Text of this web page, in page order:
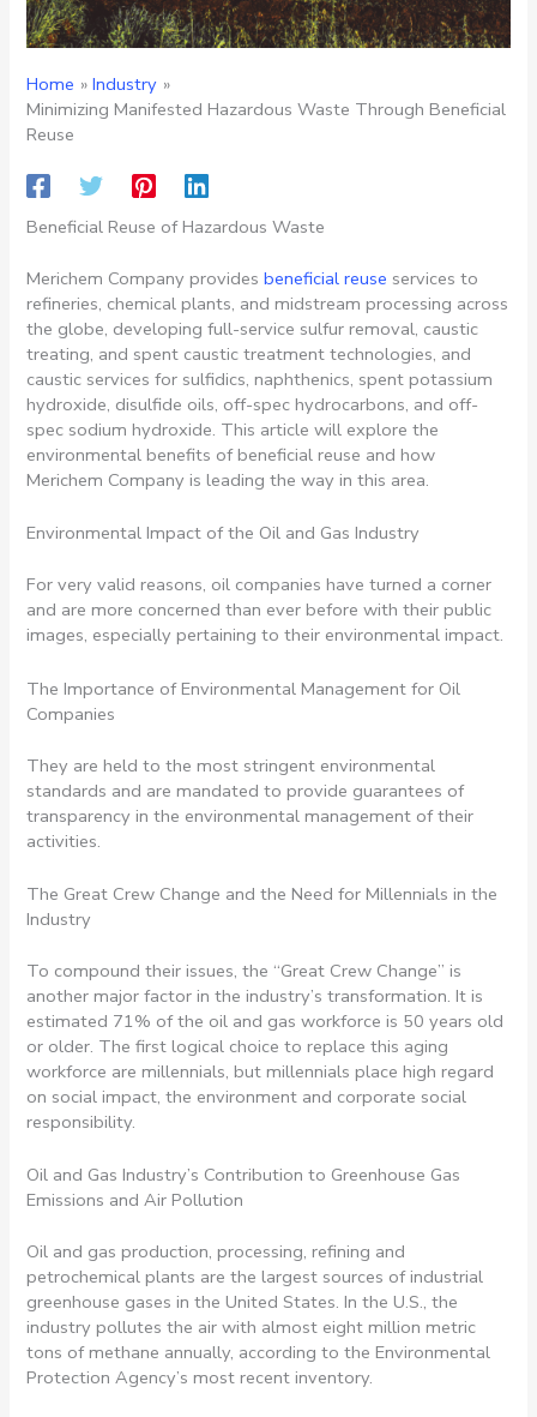
Home
Industry
Minimizing Manifested Hazardous Waste Through Beneficial
Reuse
Beneficial Reuse of Hazardous Waste
Merichem Company providesbeneficial reuse services to
refineries, chemical plants, and midstream processing across
the globe, developing full-service sulfur removal, caustic
treating, and spent caustic treatment technologies, and
caustic services for sulfidics, naphthenics, spent potassium
hydroxide, disulfide oils, off-spec hydrocarbons, and off-
spec sodium hydroxide. This article will explore the
environmental benefits of beneficial reuse and how
Merichem Company is leading the way in this area.
Environmental Impact of the Oil and Gas Industry
For very valid reasons, oil companies have turned a corner
and are more concerned than ever before with their public
images, especially pertaining to their environmental impact.
The Importance of Environmental Management for Oil
Companies
They are held to the most stringent environmental
standards and are mandated to provide guarantees of
transparency in the environmental management of their
activities.
The Great Crew Change and the Need for Millennials in the
Industry
To compound their issues, the “Great Crew Change” is
another major factor in the industry’s transformation. It is
estimated 71% of the oil and gas workforce is 50 years old
or older. The first logical choice to replace this aging
workforce are millennials, but millennials place high regard
on social impact, the environment and corporate social
responsibility.
Oil and Gas Industry’s Contribution to Greenhouse Gas
Emissions and Air Pollution
Oil and gas production, processing, refining and
petrochemical plants are the largest sources of industrial
greenhouse gases in the United States. In the U.S., the
industry pollutes the air with almost eight million metric
tons of methane annually, according to the Environmental
Protection Agency’s most recent inventory.